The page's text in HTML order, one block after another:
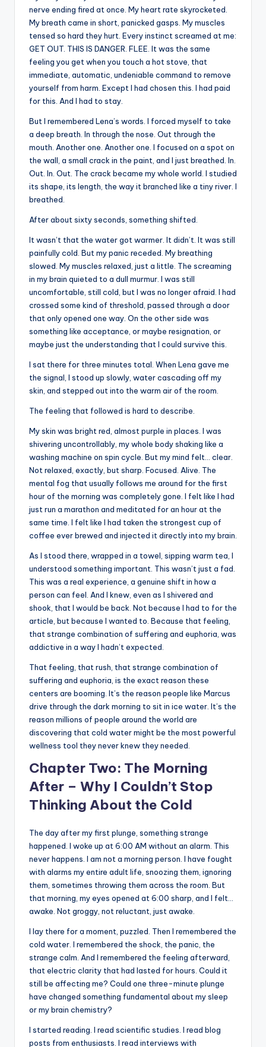
nerve ending fired at once. My heart rate skyrocketed.
My breath came in short, panicked gasps. My muscles
tensed so hard they hurt. Every instinct screamed at me:
GET OUT. THIS IS DANGER. FLEE. It was the same
feeling you get when you touch a hot stove, that
immediate, automatic, undeniable command to remove
yourself from harm. Except I had chosen this. I had paid
for this. And I had to stay.
But I remembered Lena’s words. I forced myself to take
a deep breath. In through the nose. Out through the
mouth. Another one. Another one. I focused on a spot on
the wall, a small crack in the paint, and I just breathed. In.
Out. In. Out. The crack became my whole world. I studied
its shape, its length, the way it branched like a tiny river. I
breathed.
After about sixty seconds, something shifted.
It wasn’t that the water got warmer. It didn’t. It was still
painfully cold. But my panic receded. My breathing
slowed. My muscles relaxed, just a little. The screaming
in my brain quieted to a dull murmur. I was still
uncomfortable, still cold, but I was no longer afraid. I had
crossed some kind of threshold, passed through a door
that only opened one way. On the other side was
something like acceptance, or maybe resignation, or
maybe just the understanding that I could survive this.
I sat there for three minutes total. When Lena gave me
the signal, I stood up slowly, water cascading off my
skin, and stepped out into the warm air of the room.
The feeling that followed is hard to describe.
My skin was bright red, almost purple in places. I was
shivering uncontrollably, my whole body shaking like a
washing machine on spin cycle. But my mind felt… clear.
Not relaxed, exactly, but sharp. Focused. Alive. The
mental fog that usually follows me around for the first
hour of the morning was completely gone. I felt like I had
just run a marathon and meditated for an hour at the
same time. I felt like I had taken the strongest cup of
coffee ever brewed and injected it directly into my brain.
As I stood there, wrapped in a towel, sipping warm tea, I
understood something important. This wasn’t just a fad.
This was a real experience, a genuine shift in how a
person can feel. And I knew, even as I shivered and
shook, that I would be back. Not because I had to for the
article, but because I wanted to. Because that feeling,
that strange combination of suffering and euphoria, was
addictive in a way I hadn’t expected.
That feeling, that rush, that strange combination of
suffering and euphoria, is the exact reason these
centers are booming. It’s the reason people like Marcus
drive through the dark morning to sit in ice water. It’s the
reason millions of people around the world are
discovering that cold water might be the most powerful
wellness tool they never knew they needed.
Chapter Two: The Morning
After – Why I Couldn’t Stop
Thinking About the Cold
The day after my first plunge, something strange
happened. I woke up at 6:00 AM without an alarm. This
never happens. I am not a morning person. I have fought
with alarms my entire adult life, snoozing them, ignoring
them, sometimes throwing them across the room. But
that morning, my eyes opened at 6:00 sharp, and I felt…
awake. Not groggy, not reluctant, just awake.
I lay there for a moment, puzzled. Then I remembered the
cold water. I remembered the shock, the panic, the
strange calm. And I remembered the feeling afterward,
that electric clarity that had lasted for hours. Could it
still be affecting me? Could one three-minute plunge
have changed something fundamental about my sleep
or my brain chemistry?
I started reading. I read scientific studies. I read blog
posts from enthusiasts. I read interviews with